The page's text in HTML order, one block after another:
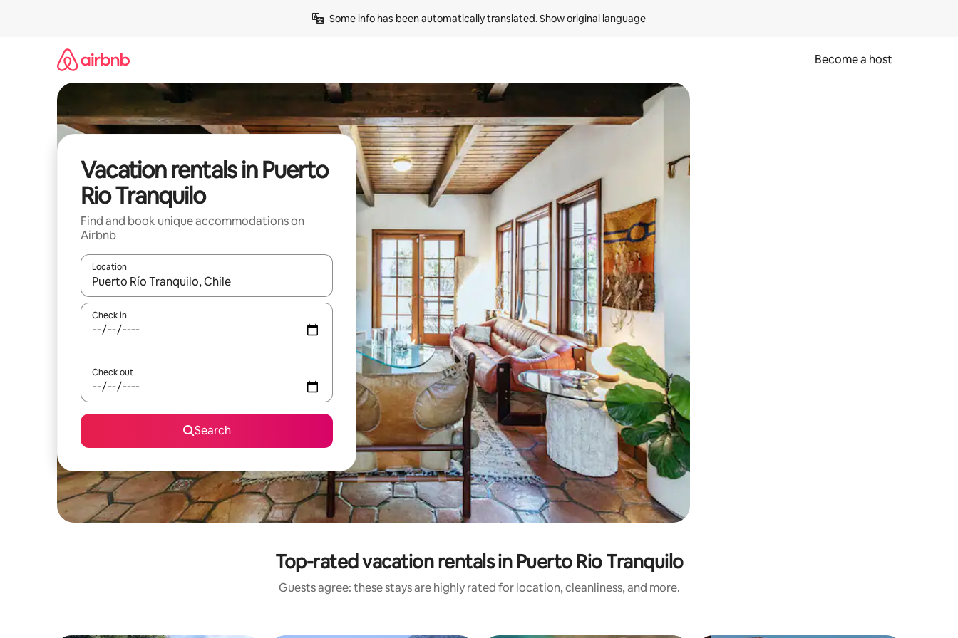
Some info has been automatically translated. Show original language
Become a host
Vacation rentals in Puerto
Rio Tranquilo
Find and book unique accommodations on
Airbnb
Location
When results are available, navigate with up and down arrow keys or explore by touch or swipe gestures.
Check in
Check out
Search
Top-rated vacation rentals in Puerto Rio Tranquilo
Guests agree: these stays are highly rated for location, cleanliness, and more.